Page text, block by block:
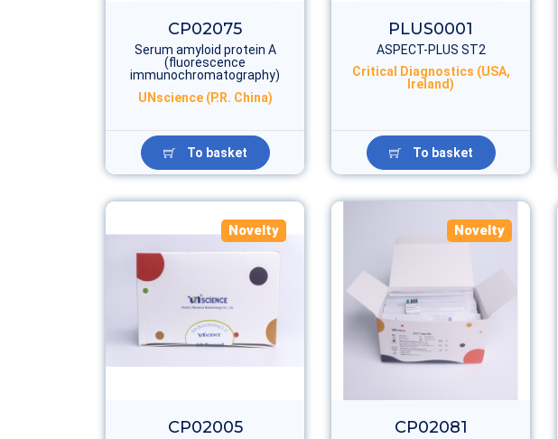
CP02075
Serum amyloid protein A
(fluorescence
immunochromatography)
UNscience (P.R. China)
To basket
PLUS0001
ASPECT-PLUS ST2
Critical Diagnostics (USA,
Ireland)
To basket
Novelty
CP02005
Novelty
CP02081